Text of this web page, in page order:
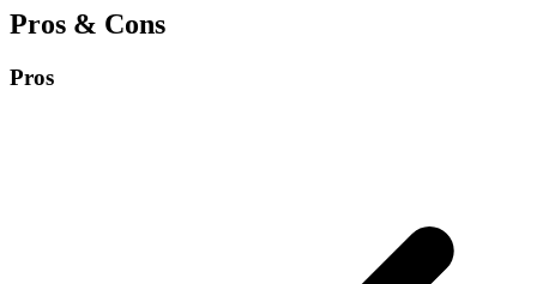
Pros & Cons
Pros